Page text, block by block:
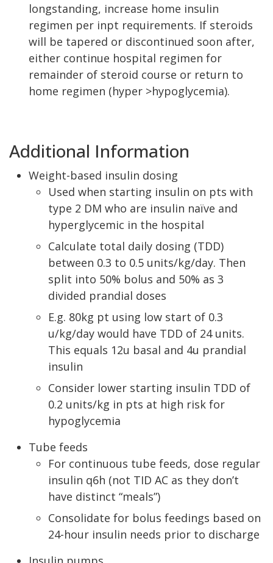
longstanding, increase home insulin
regimen per inpt requirements. If steroids
will be tapered or discontinued soon after,
either continue hospital regimen for
remainder of steroid course or return to
home regimen (hyper >hypoglycemia).
Additional Information
Weight-based insulin dosing
Used when starting insulin on pts with
type 2 DM who are insulin naïve and
hyperglycemic in the hospital
Calculate total daily dosing (TDD)
between 0.3 to 0.5 units/kg/day. Then
split into 50% bolus and 50% as 3
divided prandial doses
E.g. 80kg pt using low start of 0.3
u/kg/day would have TDD of 24 units.
This equals 12u basal and 4u prandial
insulin
Consider lower starting insulin TDD of
0.2 units/kg in pts at high risk for
hypoglycemia
Tube feeds
For continuous tube feeds, dose regular
insulin q6h (not TID AC as they don’t
have distinct “meals”)
Consolidate for bolus feedings based on
24-hour insulin needs prior to discharge